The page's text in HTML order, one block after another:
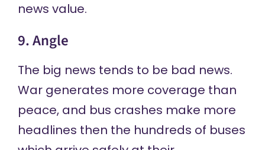
news value.
9. Angle
The big news tends to be bad news.
War generates more coverage than
peace, and bus crashes make more
headlines then the hundreds of buses